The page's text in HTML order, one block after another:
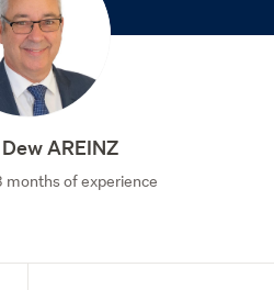
AREINZ
months of experience